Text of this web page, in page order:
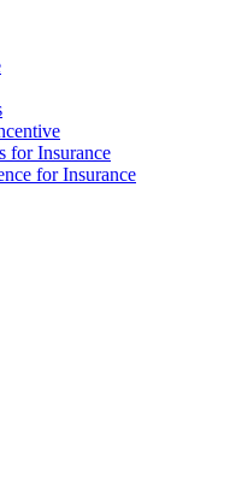
for Insurance
for Insurance